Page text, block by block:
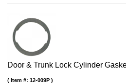
Door & Trunk Lock Cylinder
Item #: 12-009P